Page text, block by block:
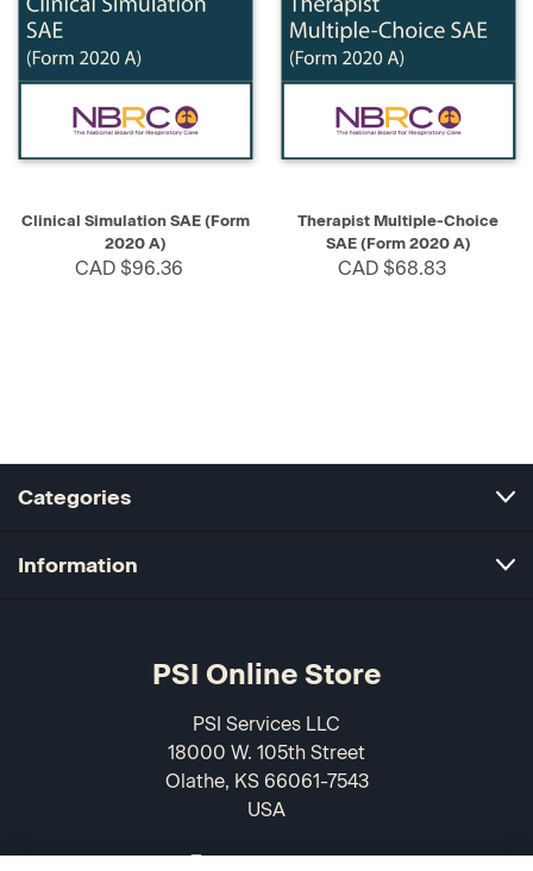
Clinical Simulation SAE (Form
2020 A)
CAD $96.36
Therapist Multiple-Choice
SAE (Form 2020 A)
CAD $68.83
Categories
Information
PSI Online Store
PSI Services LLC
18000 W. 105th Street
Olathe, KS 66061-7543
USA
866-589-3088